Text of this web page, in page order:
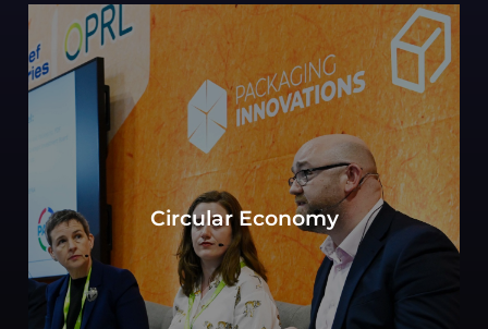
Circular Economy
Can sustainability in packaging be defined by
the objective to move toward a circular
economy? Experts consider key elements of
production, consumption, and waste
management.